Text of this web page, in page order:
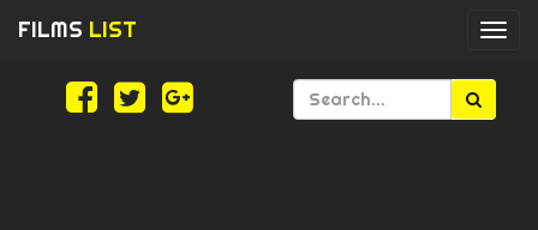
FILMS LIST